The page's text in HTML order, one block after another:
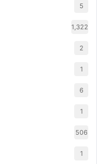
5
1,322
2
1
6
1
506
1